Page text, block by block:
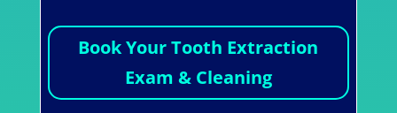
Book Your Tooth Extraction
Exam & Cleaning